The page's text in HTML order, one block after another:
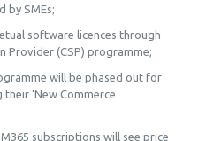
by SMEs;
software licences through
Provider (CSP) programme;
will be phased out for
‘New Commerce
subscriptions will see price